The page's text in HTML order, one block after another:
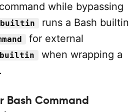
while bypassing
builtin
runs a Bash builtin
for external
builtin
when wrapping a
Bash Command